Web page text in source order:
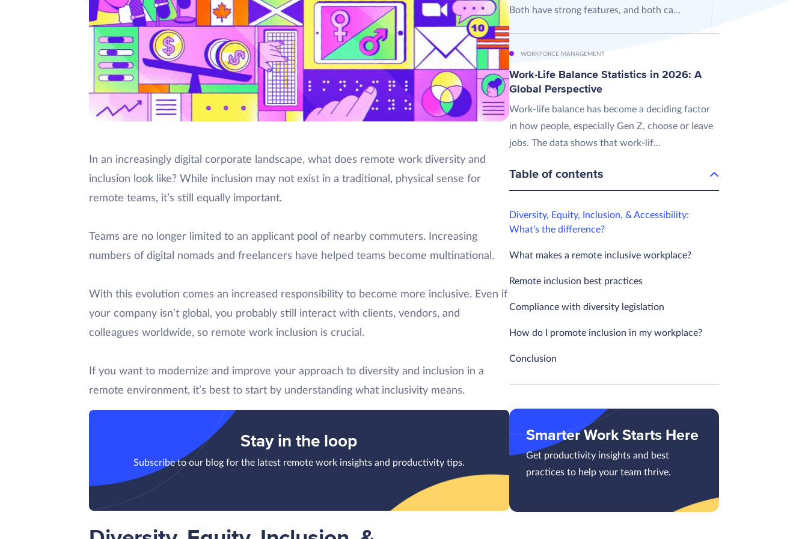
In an increasingly digital corporate landscape, what does remote work diversity and
inclusion look like? While inclusion may not exist in a traditional, physical sense for
remote teams, it’s still equally important.
Teams are no longer limited to an applicant pool of nearby commuters. Increasing
numbers of digital nomads and freelancers have helped teams become multinational.
With this evolution comes an increased responsibility to become more inclusive. Even if
your company isn’t global, you probably still interact with clients, vendors, and
colleagues worldwide, so remote work inclusion is crucial.
If you want to modernize and improve your approach to diversity and inclusion in a
remote environment, it’s best to start by understanding what inclusivity means.
Stay in the loop
Subscribe to our blog for the latest remote work insights and productivity tips.
Both have strong features, and both ca...
WORKFORCE MANAGEMENT
Work-Life Balance Statistics in 2026: A
Global Perspective
Work-life balance has become a deciding factor
in how people, especially Gen Z, choose or leave
jobs. The data shows that work-lif...
Table of contents
Diversity, Equity, Inclusion, & Accessibility:
What’s the difference?
What makes a remote inclusive workplace?
Remote inclusion best practices
Compliance with diversity legislation
How do I promote inclusion in my workplace?
Conclusion
Smarter Work Starts Here
Get productivity insights and best
practices to help your team thrive.